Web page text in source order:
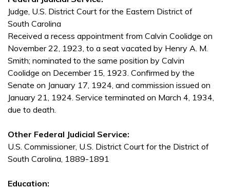
Judge, U.S. District Court for the Eastern District of
South Carolina
Received a recess appointment from Calvin Coolidge on
November 22, 1923, to a seat vacated by Henry A. M.
Smith; nominated to the same position by Calvin
Coolidge on December 15, 1923. Confirmed by the
Senate on January 17, 1924, and commission issued on
January 21, 1924. Service terminated on March 4, 1934,
due to death.
Other Federal Judicial Service:
U.S. Commissioner, U.S. District Court for the District of
South Carolina, 1889-1891
Education: